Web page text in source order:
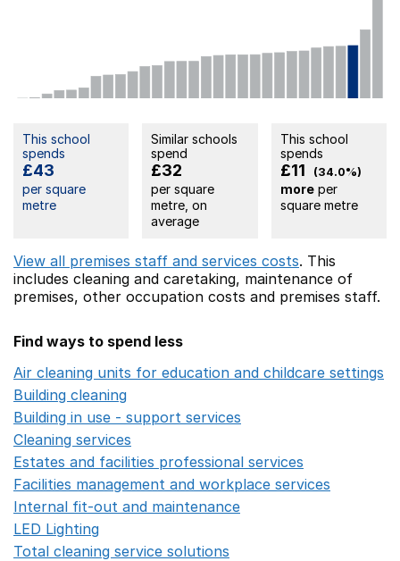
This school
spends
£43
per square
metre
Similar schools
spend
£32
per square
metre, on
average
This school
spends
£11 (34.0%)
moreper
square metre
View all premises staff and services costs. This
includes cleaning and caretaking, maintenance of
premises, other occupation costs and premises staff.
Find ways to spend less
Air cleaning units for education and childcare settings
Building cleaning
Building in use - support services
Cleaning services
Estates and facilities professional services
Facilities management and workplace services
Internal fit-out and maintenance
LED Lighting
Total cleaning service solutions